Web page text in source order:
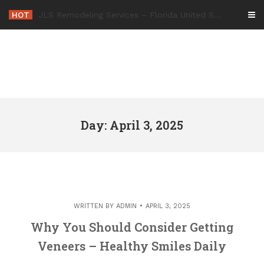
content
HOT -
Day: April 3, 2025
WRITTEN BY ADMIN APRIL 3, 2025
Why You Should Consider Getting
Veneers – Healthy Smiles Daily